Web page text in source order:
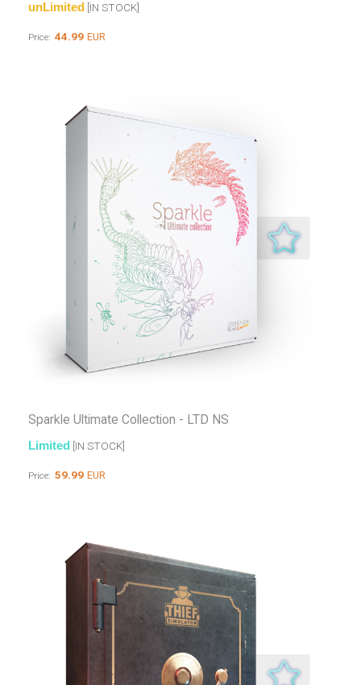
unLimited [IN STOCK]
Price: 44.99 EUR
Sparkle Ultimate Collection - LTD NS
Limited [IN STOCK]
Price: 59.99 EUR